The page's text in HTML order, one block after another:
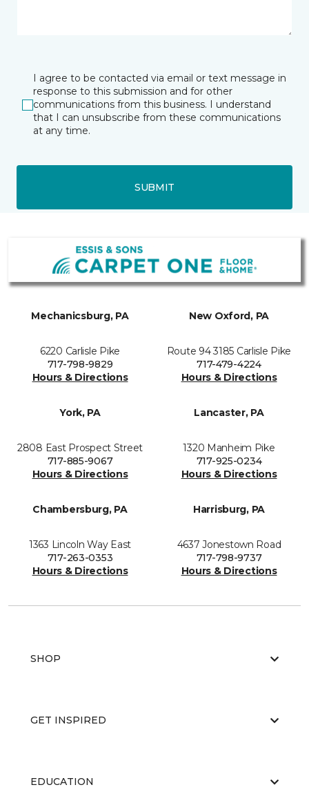
I agree to be contacted via email or text message in
response to this submission and for other
communications from this business. I understand
that I can unsubscribe from these communications
at any time.
SUBMIT
Mechanicsburg, PA
6220 Carlisle Pike
717-798-9829
Hours & Directions
New Oxford, PA
Route 94 3185 Carlisle Pike
717-479-4224
Hours & Directions
York, PA
2808 East Prospect Street
717-885-9067
Hours & Directions
Lancaster, PA
1320 Manheim Pike
717-925-0234
Hours & Directions
Chambersburg, PA
1363 Lincoln Way East
717-263-0353
Hours & Directions
Harrisburg, PA
4637 Jonestown Road
717-798-9737
Hours & Directions
SHOP
GET INSPIRED
EDUCATION